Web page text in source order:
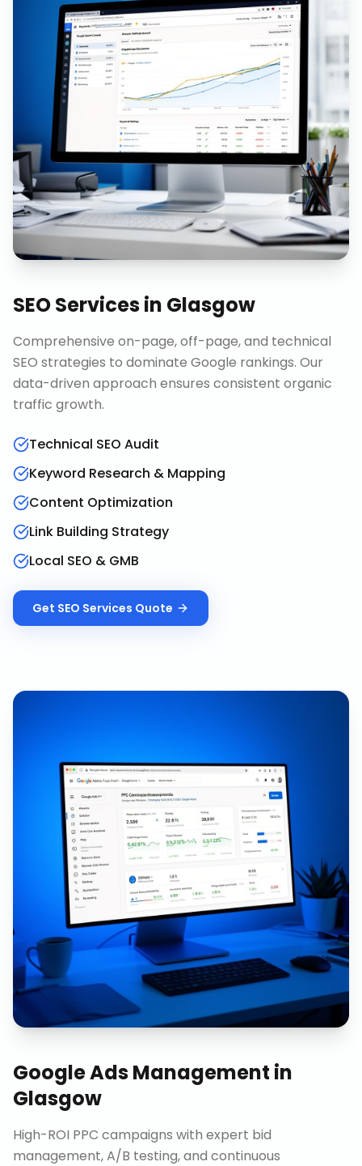
SEO Servicesin Glasgow
Comprehensive on-page, off-page, and technical
SEO strategies to dominate Google rankings. Our
data-driven approach ensures consistent organic
traffic growth.
Technical SEO Audit
Keyword Research & Mapping
Content Optimization
Link Building Strategy
Local SEO & GMB
Get SEO Services Quote
Google Ads Management in
Glasgow
High-ROI PPC campaigns with expert bid
management, A/B testing, and continuous